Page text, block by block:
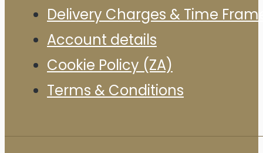
Delivery Charges & Time
Account details
Cookie Policy (ZA)
Terms & Conditions